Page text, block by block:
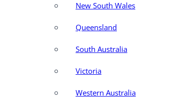
New South Wales
Queensland
South Australia
Victoria
Western Australia